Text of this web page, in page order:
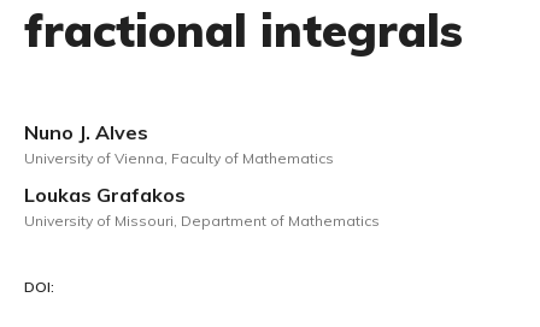
fractional integrals
Nuno J. Alves
University of Vienna, Faculty of Mathematics
Loukas Grafakos
University of Missouri, Department of Mathematics
DOI: